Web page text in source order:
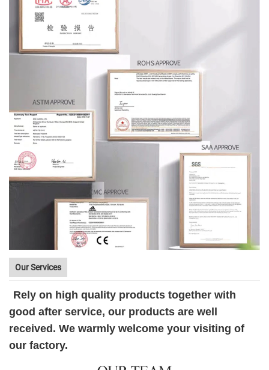
Our Services
Rely on high quality products together with
good after service, our products are well
received. We warmly welcome your visiting of
our factory.